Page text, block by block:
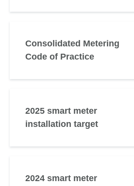
Consolidated Metering
Code of Practice
2025 smart meter
installation target
2024 smart meter